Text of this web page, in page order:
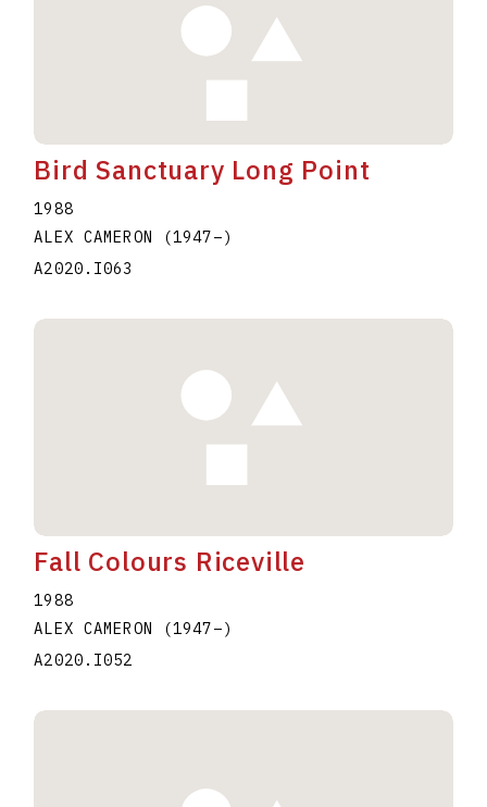
Bird Sanctuary Long Point
1988
ALEX CAMERON
(1947–)
A2020.I063
Fall Colours Riceville
1988
ALEX CAMERON
(1947–)
A2020.I052